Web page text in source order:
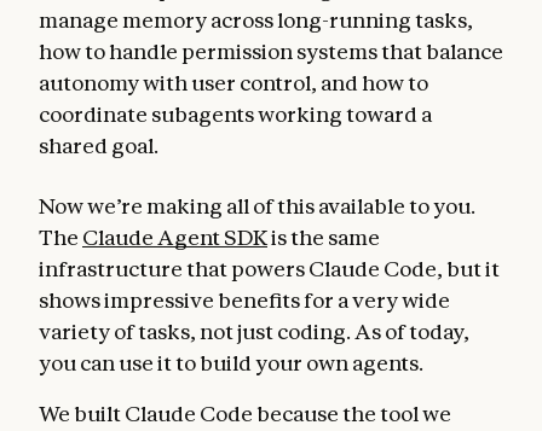
manage memory across long-running tasks,
how to handle permission systems that balance
autonomy with user control, and how to
coordinate subagents working toward a
shared goal.
Now we’re making all of this available to you.
The Claude Agent SDKis the same
infrastructure that powers Claude Code, but it
shows impressive benefits for a very wide
variety of tasks, not just coding. As of today,
you can use it to build your own agents.
We built Claude Code because the tool we